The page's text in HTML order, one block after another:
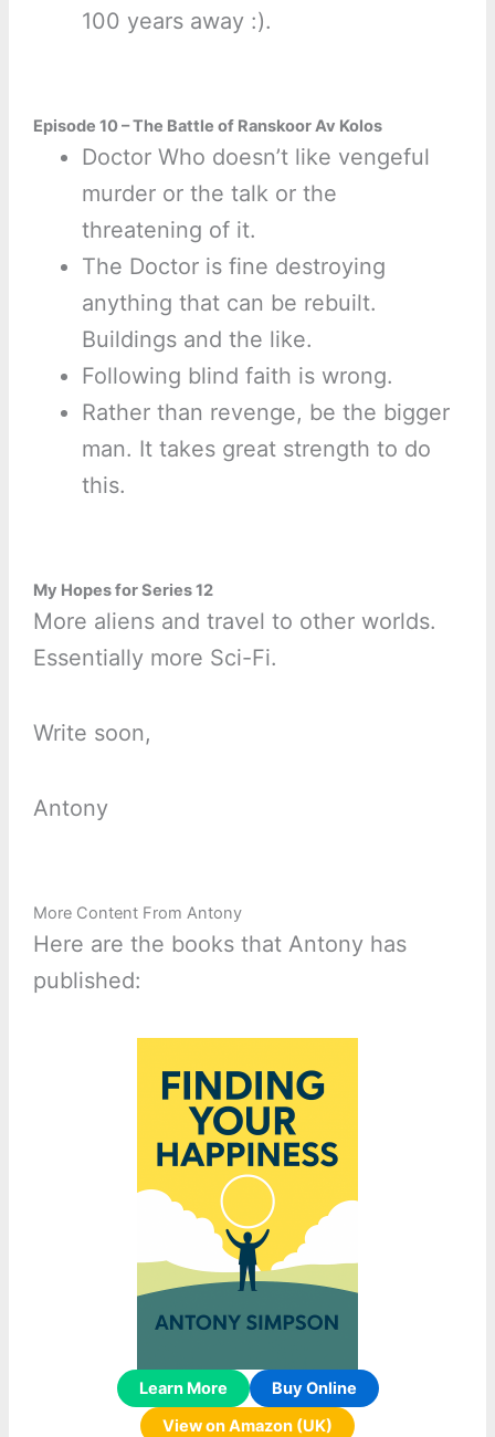
100 years away :).
Episode 10 – The Battle of Ranskoor Av Kolos
Doctor Who doesn’t like vengeful
murder or the talk or the
threatening of it.
The Doctor is fine destroying
anything that can be rebuilt.
Buildings and the like.
Following blind faith is wrong.
Rather than revenge, be the bigger
man. It takes great strength to do
this.
My Hopes for Series 12
More aliens and travel to other worlds.
Essentially more Sci-Fi.
Write soon,
Antony
More Content From Antony
Here are the books that Antony has
published:
Learn More
Buy Online
View on Amazon (UK)